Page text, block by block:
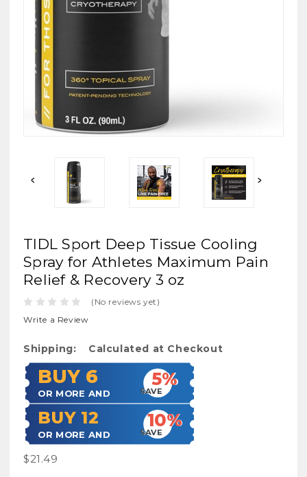
TIDL Sport Deep Tissue Cooling
Spray for Athletes Maximum Pain
Relief & Recovery 3 oz
(No reviews yet)
Write a Review
Shipping: Calculated at Checkout
BUY 6
OR MORE AND SAVE
5%
BUY 12
OR MORE AND SAVE
10%
$21.49